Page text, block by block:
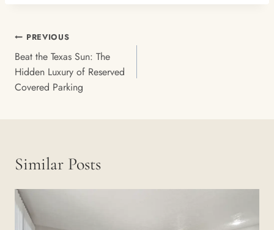
Post
Navigation
PREVIOUS
Beat the Texas Sun: The
Hidden Luxury of Reserved
Covered Parking
Similar Posts